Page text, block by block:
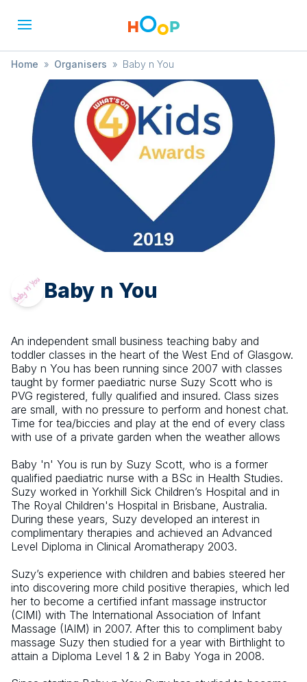
Home » Organisers » Baby n You
Baby n You
An independent small business teaching baby and
toddler classes in the heart of the West End of Glasgow.
Baby n You has been running since 2007 with classes
taught by former paediatric nurse Suzy Scott who is
PVG registered, fully qualified and insured. Class sizes
are small, with no pressure to perform and honest chat.
Time for tea/biccies and play at the end of every class
with use of a private garden when the weather allows
Baby 'n' You is run by Suzy Scott, who is a former
qualified paediatric nurse with a BSc in Health Studies.
Suzy worked in Yorkhill Sick Children’s Hospital and in
The Royal Children's Hospital in Brisbane, Australia.
During these years, Suzy developed an interest in
complimentary therapies and achieved an Advanced
Level Diploma in Clinical Aromatherapy 2003.
Suzy’s experience with children and babies steered her
into discovering more child positive therapies, which led
her to become a certified infant massage instructor
(CIMI) with The International Association of Infant
Massage (IAIM) in 2007. After this to compliment baby
massage Suzy then studied for a year with Birthlight to
attain a Diploma Level 1 & 2 in Baby Yoga in 2008.